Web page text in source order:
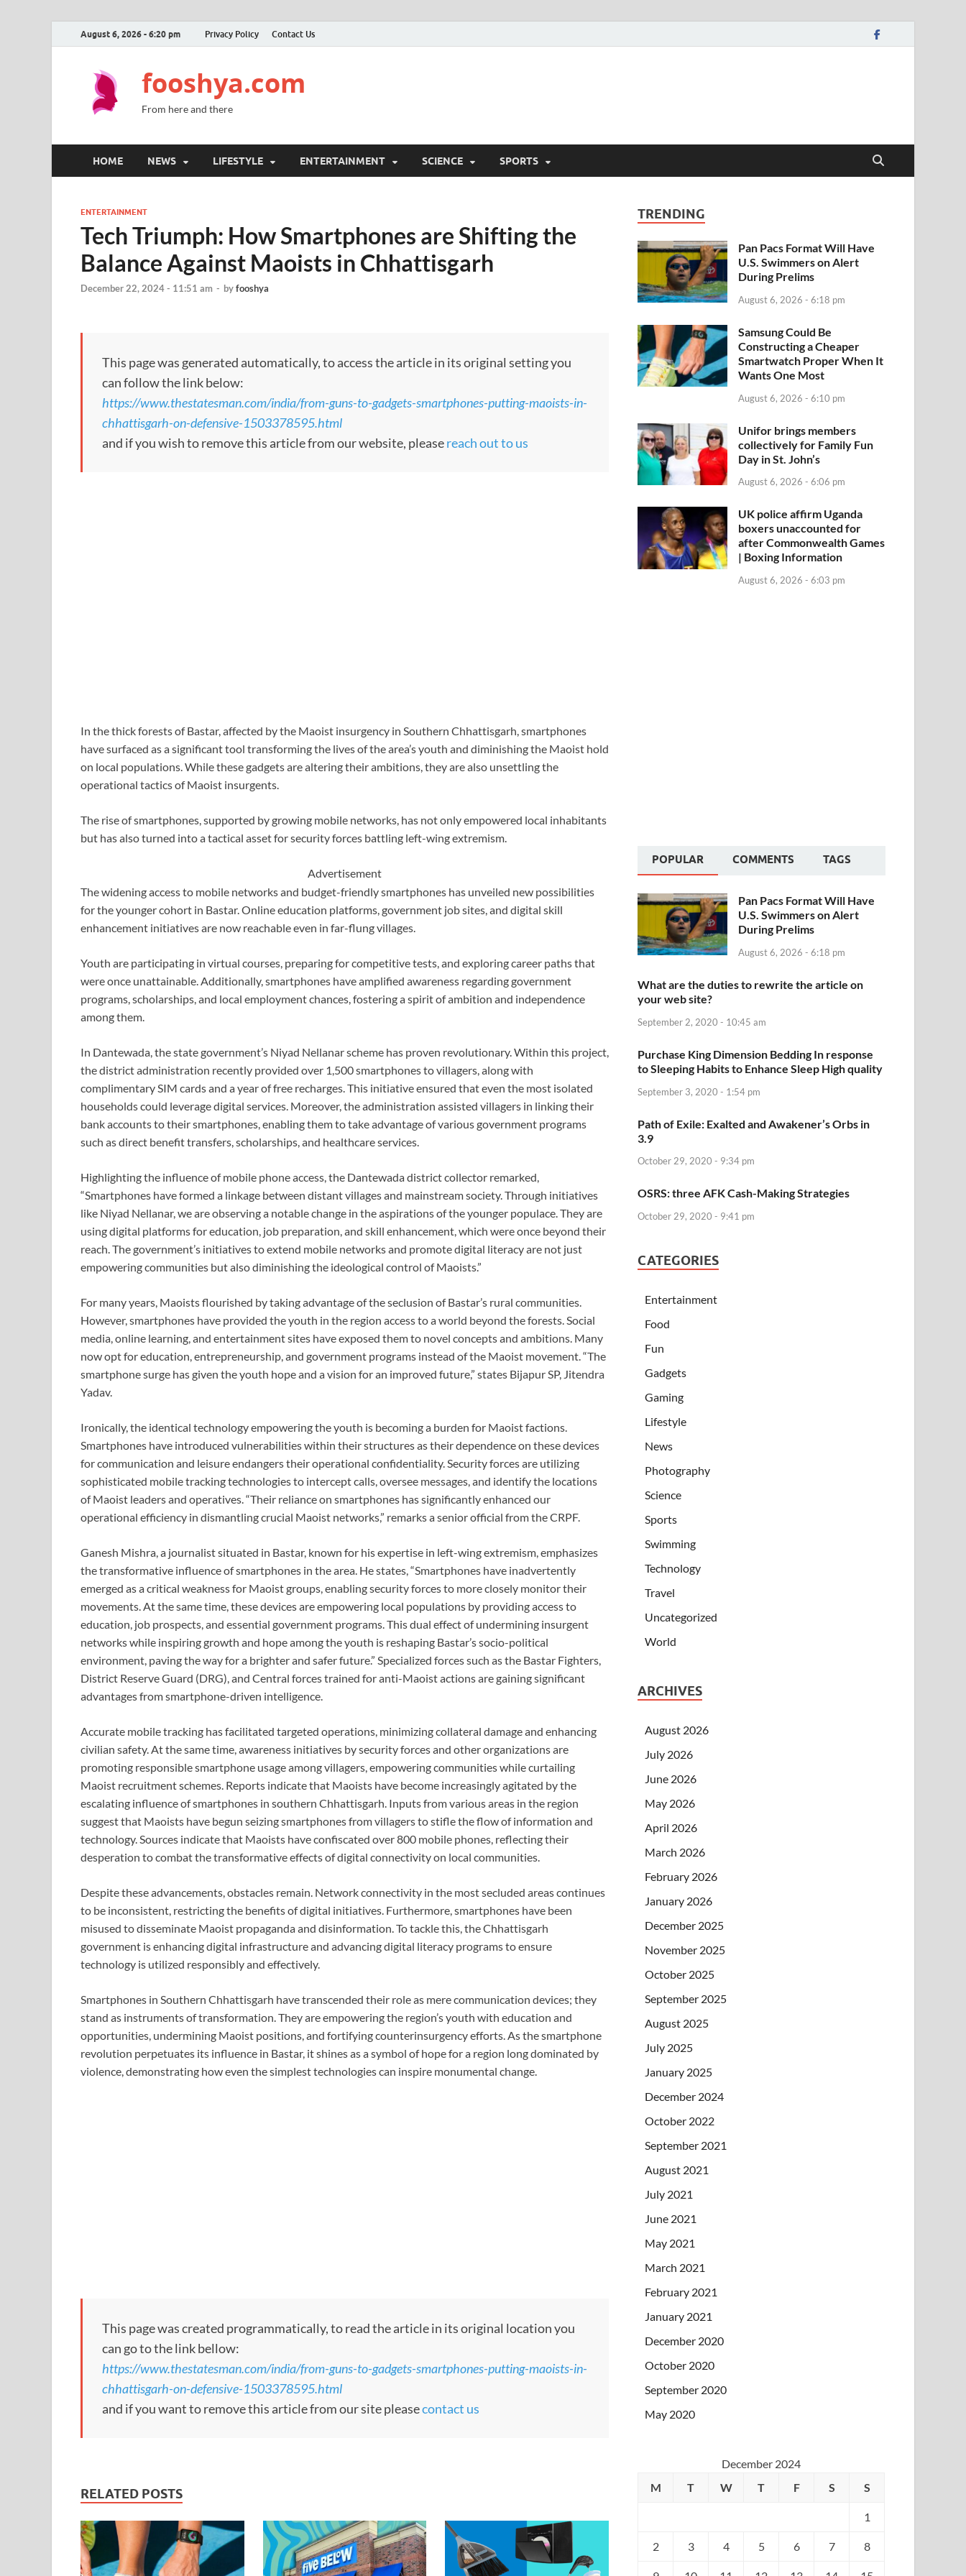
August 6, 2026 - 6:20 pm Privacy Policy Contact Us
fooshya.com
From here and there
HOME NEWS LIFESTYLE ENTERTAINMENT SCIENCE SPORTS
ENTERTAINMENT
Tech Triumph: How Smartphones are Shifting the
Balance Against Maoists in Chhattisgarh
December 22, 2024 - 11:51 am - byfooshya
This page was generated automatically, to access the article in its original setting you
can follow the link below:
https://www.thestatesman.com/india/from-guns-to-gadgets-smartphones-putting-maoists-in-
chhattisgarh-on-defensive-1503378595.html
and if you wish to remove this article from our website, pleasereach out to us
In the thick forests of Bastar, affected by the Maoist insurgency in Southern Chhattisgarh, smartphones
have surfaced as a significant tool transforming the lives of the area’s youth and diminishing the Maoist hold
on local populations. While these gadgets are altering their ambitions, they are also unsettling the
operational tactics of Maoist insurgents.
The rise of smartphones, supported by growing mobile networks, has not only empowered local inhabitants
but has also turned into a tactical asset for security forces battling left-wing extremism.
Advertisement
The widening access to mobile networks and budget-friendly smartphones has unveiled new possibilities
for the younger cohort in Bastar. Online education platforms, government job sites, and digital skill
enhancement initiatives are now reachable even in far-flung villages.
Youth are participating in virtual courses, preparing for competitive tests, and exploring career paths that
were once unattainable. Additionally, smartphones have amplified awareness regarding government
programs, scholarships, and local employment chances, fostering a spirit of ambition and independence
among them.
In Dantewada, the state government’s Niyad Nellanar scheme has proven revolutionary. Within this project,
the district administration recently provided over 1,500 smartphones to villagers, along with
complimentary SIM cards and a year of free recharges. This initiative ensured that even the most isolated
households could leverage digital services. Moreover, the administration assisted villagers in linking their
bank accounts to their smartphones, enabling them to take advantage of various government programs
such as direct benefit transfers, scholarships, and healthcare services.
Highlighting the influence of mobile phone access, the Dantewada district collector remarked,
“Smartphones have formed a linkage between distant villages and mainstream society. Through initiatives
like Niyad Nellanar, we are observing a notable change in the aspirations of the younger populace. They are
using digital platforms for education, job preparation, and skill enhancement, which were once beyond their
reach. The government’s initiatives to extend mobile networks and promote digital literacy are not just
empowering communities but also diminishing the ideological control of Maoists.”
For many years, Maoists flourished by taking advantage of the seclusion of Bastar’s rural communities.
However, smartphones have provided the youth in the region access to a world beyond the forests. Social
media, online learning, and entertainment sites have exposed them to novel concepts and ambitions. Many
now opt for education, entrepreneurship, and government programs instead of the Maoist movement. “The
smartphone surge has given the youth hope and a vision for an improved future,” states Bijapur SP, Jitendra
Yadav.
Ironically, the identical technology empowering the youth is becoming a burden for Maoist factions.
Smartphones have introduced vulnerabilities within their structures as their dependence on these devices
for communication and leisure endangers their operational confidentiality. Security forces are utilizing
sophisticated mobile tracking technologies to intercept calls, oversee messages, and identify the locations
of Maoist leaders and operatives. “Their reliance on smartphones has significantly enhanced our
operational efficiency in dismantling crucial Maoist networks,” remarks a senior official from the CRPF.
Ganesh Mishra, a journalist situated in Bastar, known for his expertise in left-wing extremism, emphasizes
the transformative influence of smartphones in the area. He states, “Smartphones have inadvertently
emerged as a critical weakness for Maoist groups, enabling security forces to more closely monitor their
movements. At the same time, these devices are empowering local populations by providing access to
education, job prospects, and essential government programs. This dual effect of undermining insurgent
networks while inspiring growth and hope among the youth is reshaping Bastar’s socio-political
environment, paving the way for a brighter and safer future.” Specialized forces such as the Bastar Fighters,
District Reserve Guard (DRG), and Central forces trained for anti-Maoist actions are gaining significant
advantages from smartphone-driven intelligence.
Accurate mobile tracking has facilitated targeted operations, minimizing collateral damage and enhancing
civilian safety. At the same time, awareness initiatives by security forces and other organizations are
promoting responsible smartphone usage among villagers, empowering communities while curtailing
Maoist recruitment schemes. Reports indicate that Maoists have become increasingly agitated by the
escalating influence of smartphones in southern Chhattisgarh. Inputs from various areas in the region
suggest that Maoists have begun seizing smartphones from villagers to stifle the flow of information and
technology. Sources indicate that Maoists have confiscated over 800 mobile phones, reflecting their
desperation to combat the transformative effects of digital connectivity on local communities.
Despite these advancements, obstacles remain. Network connectivity in the most secluded areas continues
to be inconsistent, restricting the benefits of digital initiatives. Furthermore, smartphones have been
misused to disseminate Maoist propaganda and disinformation. To tackle this, the Chhattisgarh
government is enhancing digital infrastructure and advancing digital literacy programs to ensure
technology is utilized responsibly and effectively.
Smartphones in Southern Chhattisgarh have transcended their role as mere communication devices; they
stand as instruments of transformation. They are empowering the region’s youth with education and
opportunities, undermining Maoist positions, and fortifying counterinsurgency efforts. As the smartphone
revolution perpetuates its influence in Bastar, it shines as a symbol of hope for a region long dominated by
violence, demonstrating how even the simplest technologies can inspire monumental change.
This page was created programmatically, to read the article in its original location you
can go to the link bellow:
https://www.thestatesman.com/india/from-guns-to-gadgets-smartphones-putting-maoists-in-
chhattisgarh-on-defensive-1503378595.html
and if you want to remove this article from our site pleasecontact us
RELATED POSTS
TRENDING
Pan Pacs Format Will Have
U.S. Swimmers on Alert
During Prelims
August 6, 2026 - 6:18 pm
Samsung Could Be
Constructing a Cheaper
Smartwatch Proper When It
Wants One Most
August 6, 2026 - 6:10 pm
Unifor brings members
collectively for Family Fun
Day in St. John’s
August 6, 2026 - 6:06 pm
UK police affirm Uganda
boxers unaccounted for
after Commonwealth Games
| Boxing Information
August 6, 2026 - 6:03 pm
POPULAR COMMENTS TAGS
Pan Pacs Format Will Have
U.S. Swimmers on Alert
During Prelims
August 6, 2026 - 6:18 pm
What are the duties to rewrite the article on
your web site?
September 2, 2020 - 10:45 am
Purchase King Dimension Bedding In response
to Sleeping Habits to Enhance Sleep High quality
September 3, 2020 - 1:54 pm
Path of Exile: Exalted and Awakener’s Orbs in
3.9
October 29, 2020 - 9:34 pm
OSRS: three AFK Cash-Making Strategies
October 29, 2020 - 9:41 pm
CATEGORIES
Entertainment
Food
Fun
Gadgets
Gaming
Lifestyle
News
Photography
Science
Sports
Swimming
Technology
Travel
Uncategorized
World
ARCHIVES
August 2026
July 2026
June 2026
May 2026
April 2026
March 2026
February 2026
January 2026
December 2025
November 2025
October 2025
September 2025
August 2025
July 2025
January 2025
December 2024
October 2022
September 2021
August 2021
July 2021
June 2021
May 2021
March 2021
February 2021
January 2021
December 2020
October 2020
September 2020
May 2020
December 2024
M
T W T F S S
1
2 3 4 5 6 7 8